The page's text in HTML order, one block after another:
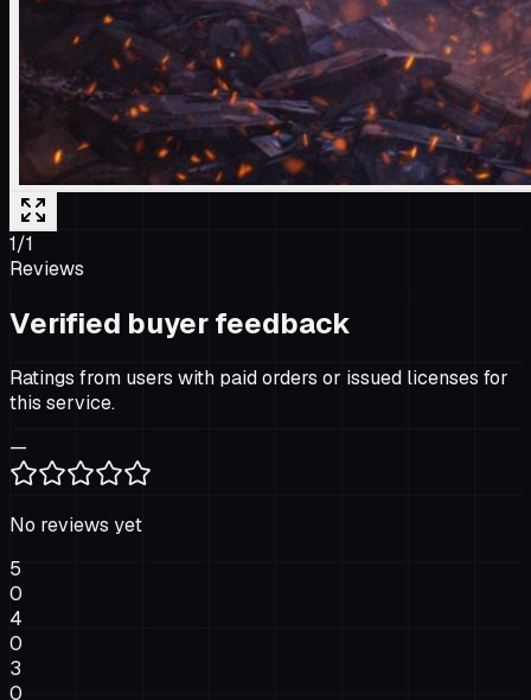
1/1
Reviews
Verified buyer feedback
Ratings from users with paid orders or issued licenses for
this service.
—
No reviews yet
5
0
4
0
3
0